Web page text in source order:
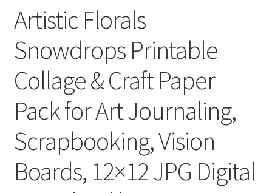
Artistic Florals
Snowdrops Printable
Collage & Craft Paper
Pack for Art Journaling,
Scrapbooking, Vision
Boards, 12×12 JPG Digital